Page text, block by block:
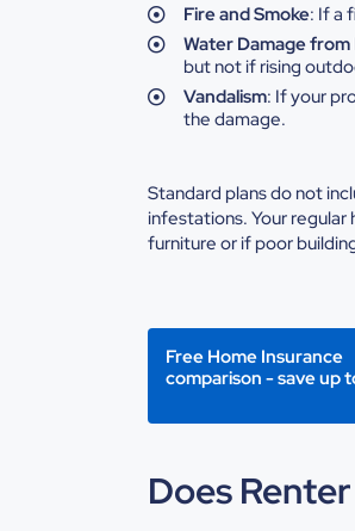
Fireand Smoke: If a
Water Damage from
but not if rising
Vandalism: If your
the damage.
Standard plans do not
infestations. Your regular
furniture or if poor
Free Home Insurance
comparison - save up
Does